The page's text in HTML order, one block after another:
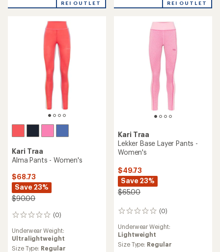
of
REI OUTLET REI OUTLET
Kari Traa
Alma Pants - Women's
$68.73
Save 23%
$90.00
(0)
0
Underwear Weight:
Ultralightweight
Size Type: Regular
Kari Traa
Lekker Base Layer Pants -
Women's
$49.73
Save 23%
$65.00
(0)
0
Underwear Weight:
Lightweight
Size Type: Regular